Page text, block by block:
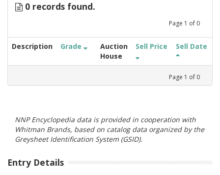
0 records found.
Page 1 of 0
Description Grade
Auction
House
Sell Price Sell Date
Page 1 of 0
NNP Encyclopedia data is provided in cooperation with
Whitman Brands, based on catalog data organized by the
Greysheet Identification System (GSID).
Entry Details